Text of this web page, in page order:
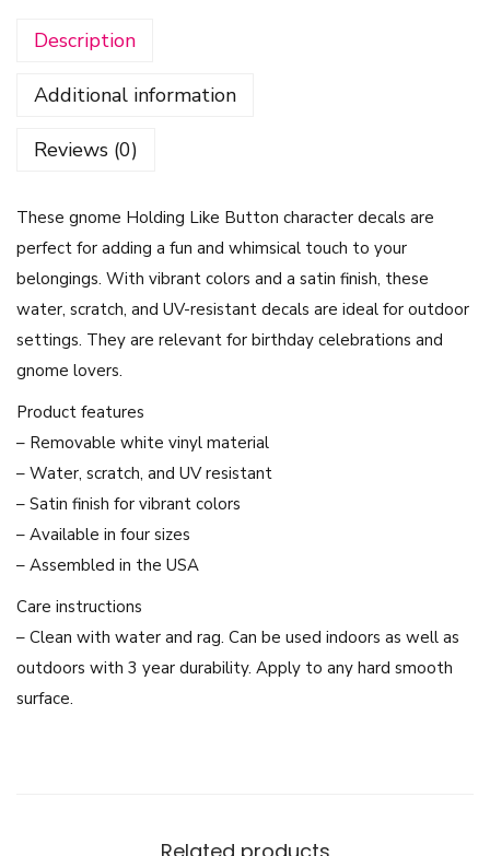
l
e
a
G
n
o
m
e
H
o
l
d
i
n
g
Description
Additional information
Reviews (0)
These gnome Holding Like Button character decals are
perfect for adding a fun and whimsical touch to your
belongings. With vibrant colors and a satin finish, these
water, scratch, and UV-resistant decals are ideal for outdoor
settings. They are relevant for birthday celebrations and
gnome lovers.
Product features
– Removable white vinyl material
– Water, scratch, and UV resistant
– Satin finish for vibrant colors
– Available in four sizes
– Assembled in the USA
Care instructions
– Clean with water and rag. Can be used indoors as well as
outdoors with 3 year durability. Apply to any hard smooth
surface.
Related products